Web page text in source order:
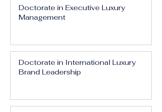
Doctorate in Executive Luxury
Management
Doctorate in International Luxury
Brand Leadership